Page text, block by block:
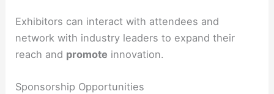
Exhibitors can interact with attendees and
network with industry leaders to expand their
reach and promote innovation.
Sponsorship Opportunities